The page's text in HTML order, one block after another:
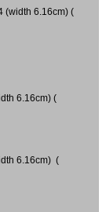
(width 6.16cm) (
6.16cm) (
6.16cm) (